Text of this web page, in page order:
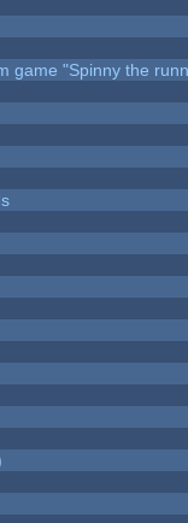
game "Spinny the